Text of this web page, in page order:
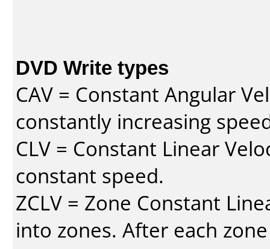
DVD Write types
CAV = Constant Angular
constantly increasing
CLV = Constant Linear
constant speed.
ZCLV = Zone Constant
into zones. After each